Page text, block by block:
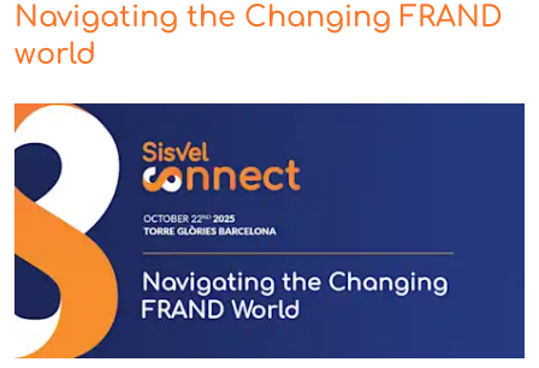
Navigating the Changing FRAND
world